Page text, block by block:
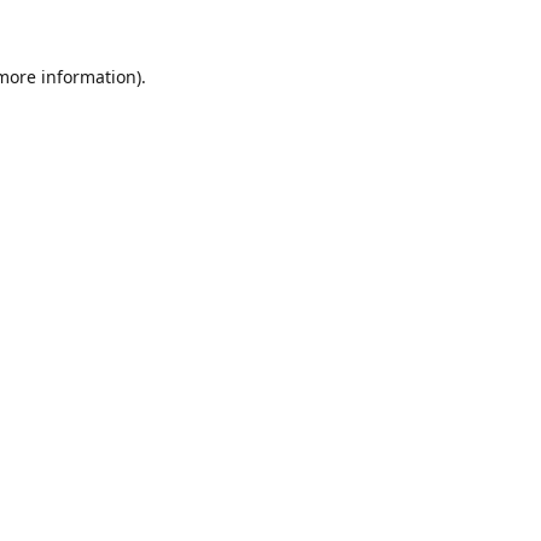
information).